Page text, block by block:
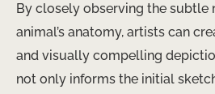
By closely observing the subtle
animal’s anatomy, artists can
and visually compelling
not only informs the initial